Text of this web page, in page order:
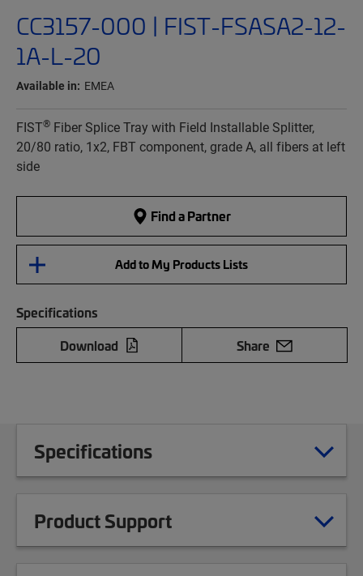
CC3157-000 | FIST-FSASA2-12-
1A-L-20
Available in: EMEA
FIST® Fiber Splice Tray with Field Installable Splitter,
20/80 ratio, 1x2, FBT component, grade A, all fibers at left
side
Find a Partner
Add to My Products Lists
Specifications
Download
Share
Specifications
Product Support